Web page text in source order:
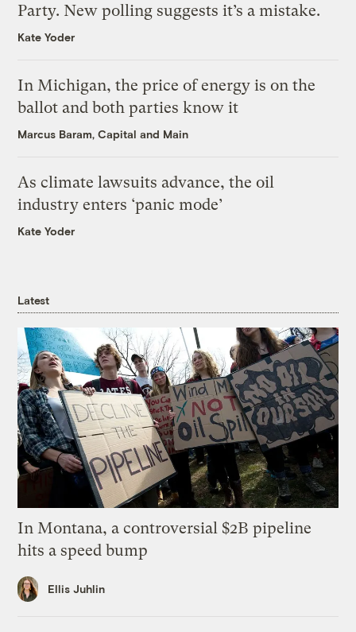
Party. New polling suggests it’s a mistake.
Kate Yoder
In Michigan, the price of energy is on the
ballot and both parties know it
Marcus Baram, Capital and Main
As climate lawsuits advance, the oil
industry enters ‘panic mode’
Kate Yoder
Latest
In Montana, a controversial $2B pipeline
hits a speed bump
Ellis Juhlin